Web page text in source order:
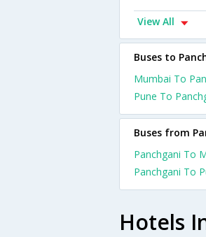
View All
Buses to
Mumbai To
Pune To
Buses from
Panchgani To
Panchgani To
Hotels